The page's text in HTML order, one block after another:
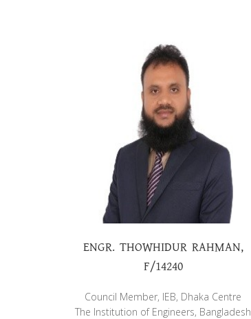
ENGR. THOWHIDUR RAHMAN,
F/14240
Council Member, IEB, Dhaka Centre
The Institution of Engineers, Bangladesh